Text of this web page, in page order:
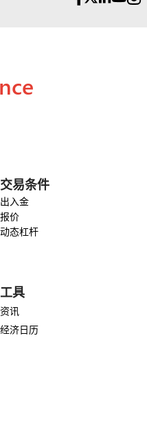
交易条件
出入金
报价
动态杠杆
工具
资讯
经济日历